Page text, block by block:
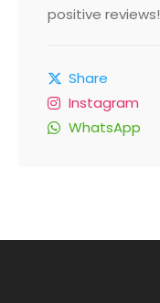
positive reviews!
Share
Instagram
WhatsApp